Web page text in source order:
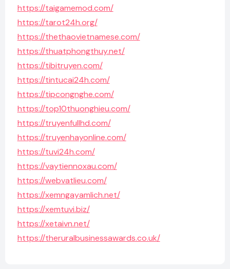
https://taigamemod.com/
https://tarot24h.org/
https://thethaovietnamese.com/
https://thuatphongthuy.net/
https://tibitruyen.com/
https://tintucai24h.com/
https://tipcongnghe.com/
https://top10thuonghieu.com/
https://truyenfullhd.com/
https://truyenhayonline.com/
https://tuvi24h.com/
https://vaytiennoxau.com/
https://webvatlieu.com/
https://xemngayamlich.net/
https://xemtuvi.biz/
https://xetaivn.net/
https://theruralbusinessawards.co.uk/